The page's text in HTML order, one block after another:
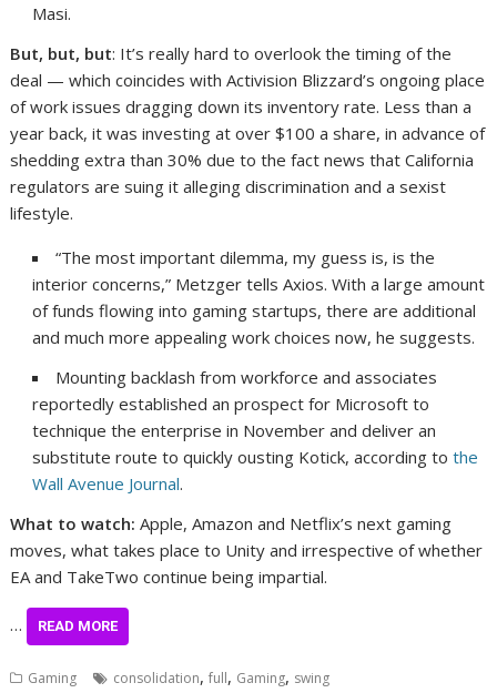
Masi.
But, but, but: It’s really hard to overlook the timing of the
deal — which coincides with Activision Blizzard’s ongoing place
of work issues dragging down its inventory rate. Less than a
year back, it was investing at over $100 a share, in advance of
shedding extra than 30% due to the fact news that California
regulators are suing it alleging discrimination and a sexist
lifestyle.
“The most important dilemma, my guess is, is the
interior concerns,” Metzger tells Axios. With a large amount
of funds flowing into gaming startups, there are additional
and much more appealing work choices now, he suggests.
Mounting backlash from workforce and associates
reportedly established an prospect for Microsoft to
technique the enterprise in November and deliver an
substitute route to quickly ousting Kotick, according tothe
Wall Avenue Journal.
What to watch: Apple, Amazon and Netflix’s next gaming
moves, what takes place to Unity and irrespective of whether
EA and TakeTwo continue being impartial.
… READ MORE
Gaming consolidation,full, Gaming, swing